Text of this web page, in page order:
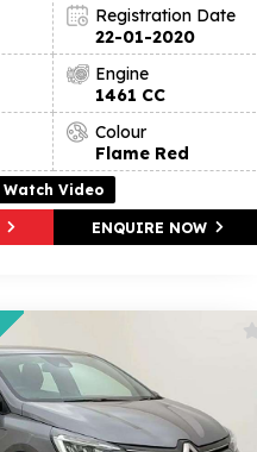
Registration Date
22-01-2020
Engine
1461 CC
Colour
Flame Red
Watch Video
ENQUIRE NOW